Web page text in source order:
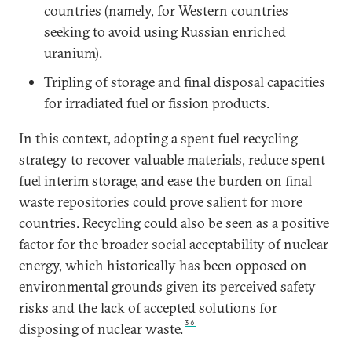
countries (namely, for Western countries
seeking to avoid using Russian enriched
uranium).
Tripling of storage and final disposal capacities
for irradiated fuel or fission products.
In this context, adopting a spent fuel recycling
strategy to recover valuable materials, reduce spent
fuel interim storage, and ease the burden on final
waste repositories could prove salient for more
countries. Recycling could also be seen as a positive
factor for the broader social acceptability of nuclear
energy, which historically has been opposed on
environmental grounds given its perceived safety
risks and the lack of accepted solutions for
disposing of nuclear waste.36